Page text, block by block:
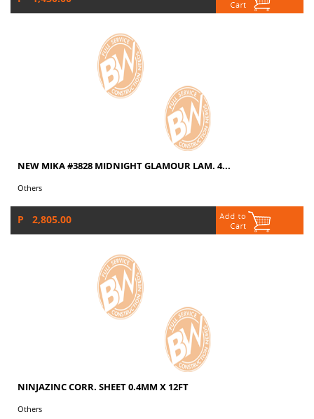
NEW MIKA #3828 MIDNIGHT GLAMOUR LAM. 4...
Others
P 2,805.00
NINJAZINC CORR. SHEET 0.4MM X 12FT
Others